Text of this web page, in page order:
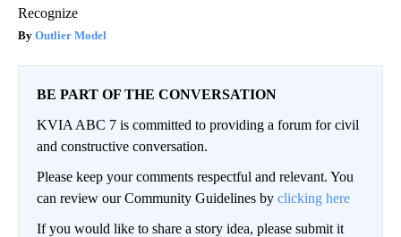
Recognize
Outlier Model
BE PART OF THE CONVERSATION
KVIA ABC 7 is committed to providing a forum for civil
and constructive conversation.
Please keep your comments respectful and relevant. You
can review our Community Guidelines by clicking here
If you would like to share a story idea, please submit it